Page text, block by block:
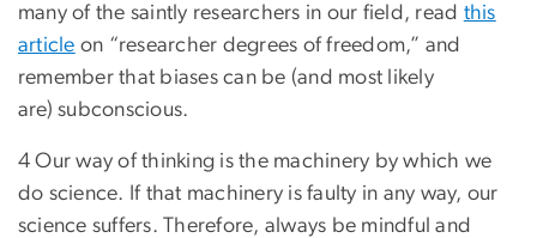
many of the saintly researchers in our field, read this
article on “researcher degrees of freedom,” and
remember that biases can be (and most likely
are) subconscious.
4 Our way of thinking is the machinery by which we
do science. If that machinery is faulty in any way, our
science suffers. Therefore, always be mindful and